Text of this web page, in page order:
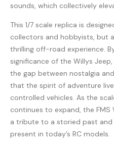
sounds, which collectively
This 1/7 scale replica is
collectors and hobbyists, but
thrilling off-road experience.
significance of the Willys
the gap between nostalgia
that the spirit of adventure
controlled vehicles. As the
continues to expand, the
a tribute to a storied past
present in today’s RC models.